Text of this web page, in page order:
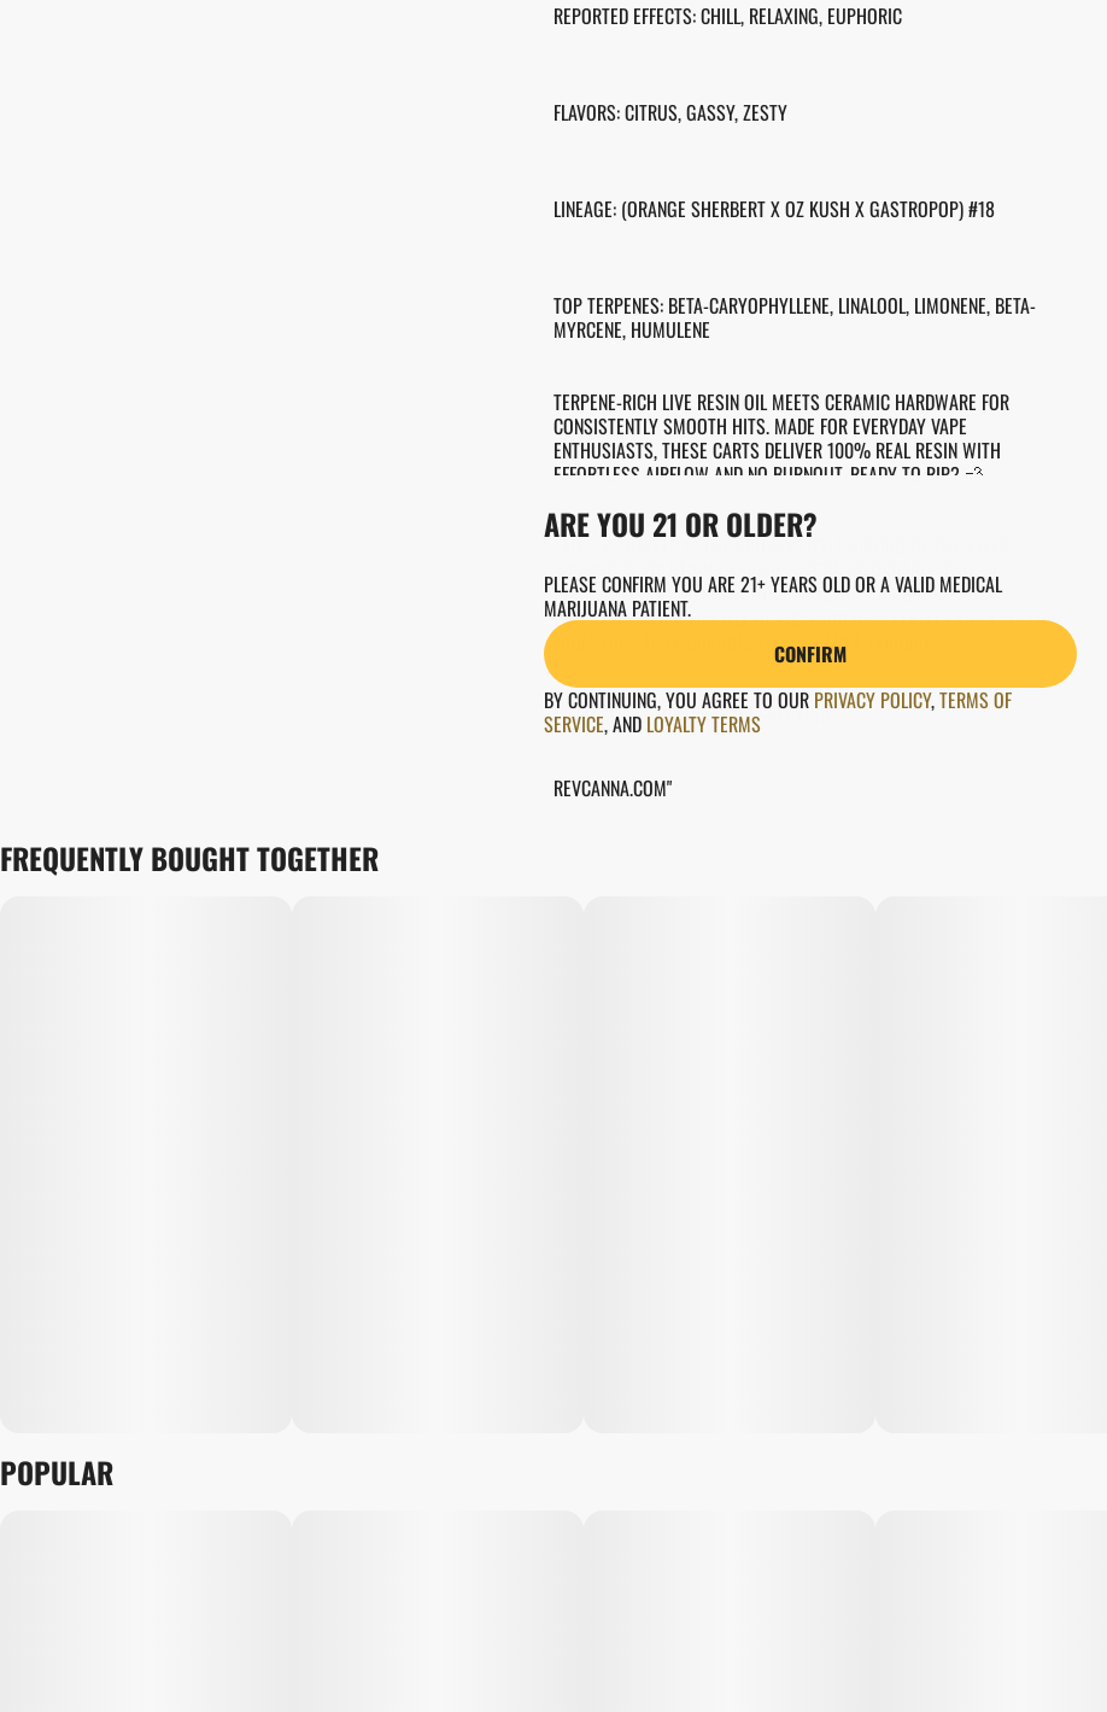
REPORTED EFFECTS: CHILL, RELAXING, EUPHORIC
FLAVORS: CITRUS, GASSY, ZESTY
LINEAGE: (ORANGE SHERBERT X OZ KUSH X GASTROPOP) #18
TOP TERPENES: BETA-CARYOPHYLLENE, LINALOOL, LIMONENE, BETA-
MYRCENE, HUMULENE
TERPENE-RICH LIVE RESIN OIL MEETS CERAMIC HARDWARE FOR
CONSISTENTLY SMOOTH HITS. MADE FOR EVERYDAY VAPE
ENTHUSIASTS, THESE CARTS DELIVER 100% REAL RESIN WITH
EFFORTLESS AIRFLOW AND NO BURNOUT. READY TO RIP? 💨
TALES & TRAVELS IS THE SPUNKY LITTLE SIBLING OF THE AWARD-
WINNING REVOLUTION CANNABIS. WE'RE AFFORDABLE, FULL OF
CHARACTER(S), AND KNOW HOW TO BLEND OUR BIG SISTER'S
EXPERTISE INTO A FUN MIX OF THC GOODIES - PERFECT FOR EVERYONE
FROM THE CANNA-CURIOUS TO THE CANNA-CHRONIC.
WEED GOT SOMETHING FOR EVERYONE.
REVCANNA.COM"
FREQUENTLY BOUGHT TOGETHER
POPULAR
ARE YOU 21 OR OLDER?
PLEASE CONFIRM YOU ARE 21+ YEARS OLD OR A VALID MEDICAL
MARIJUANA PATIENT.
CONFIRM
BY CONTINUING, YOU AGREE TO OUR PRIVACY POLICY,TERMS OF
SERVICE,AND LOYALTY TERMS